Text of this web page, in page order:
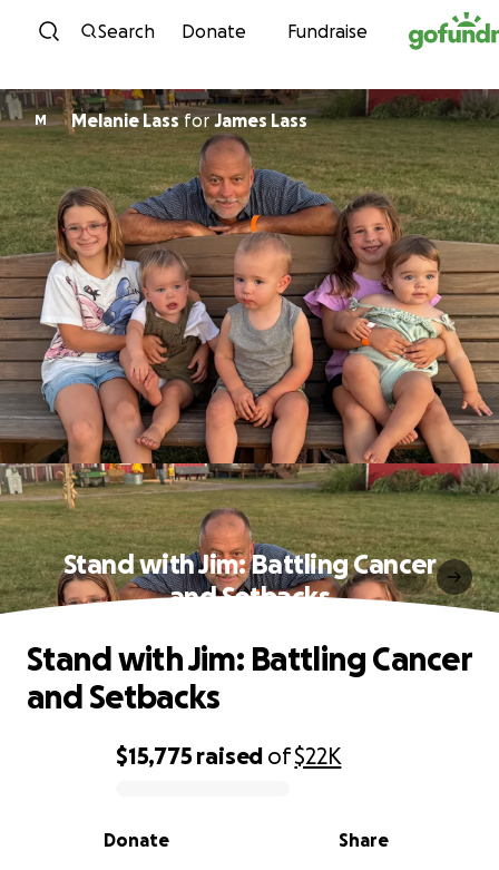
Skip to content
Search Donate Fundraise
M Melanie LassforJames Lass
Stand with Jim: Battling Cancer
and Setbacks
0% complete
$15,775 raised of$22K
Share
Donate
Stand with Jim: Battling Cancer
and Setbacks